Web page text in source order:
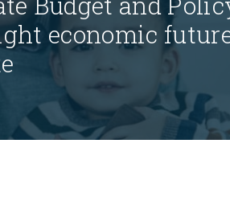
economic